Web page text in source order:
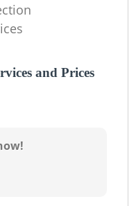
and Prices